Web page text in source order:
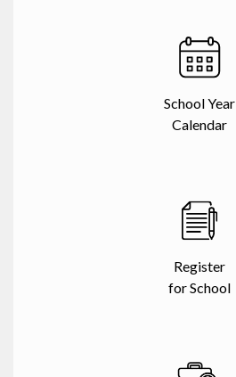
School Year
Calendar
Register
for School